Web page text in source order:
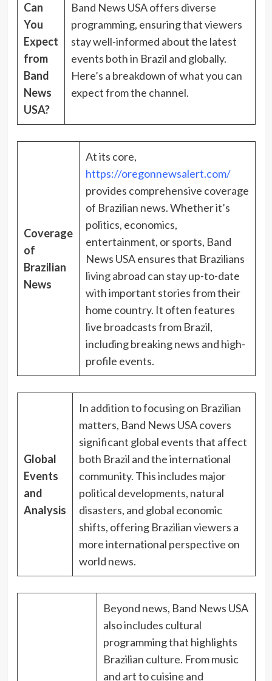
Can
You
Expect
from
Band
News
USA?
Band News USA offers diverse
programming, ensuring that viewers
stay well-informed about the latest
events both in Brazil and globally.
Here’s a breakdown of what you can
expect from the channel.
Coverage
of
Brazilian
News
At its core,
https://oregonnewsalert.com/
provides comprehensive coverage
of Brazilian news. Whether it’s
politics, economics,
entertainment, or sports, Band
News USA ensures that Brazilians
living abroad can stay up-to-date
with important stories from their
home country. It often features
live broadcasts from Brazil,
including breaking news and high-
profile events.
Global
Events
and
Analysis
In addition to focusing on Brazilian
matters, Band News USA covers
significant global events that affect
both Brazil and the international
community. This includes major
political developments, natural
disasters, and global economic
shifts, offering Brazilian viewers a
more international perspective on
world news.
Beyond news, Band News USA
also includes cultural
programming that highlights
Brazilian culture. From music
and art to cuisine and